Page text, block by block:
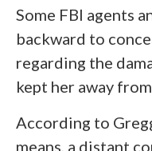
Some FBI agents
backward to
regarding the
kept her away
According to
means, a distant